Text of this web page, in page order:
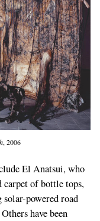
, 2006
El Anatsui, who
of bottle tops,
powered road
have been